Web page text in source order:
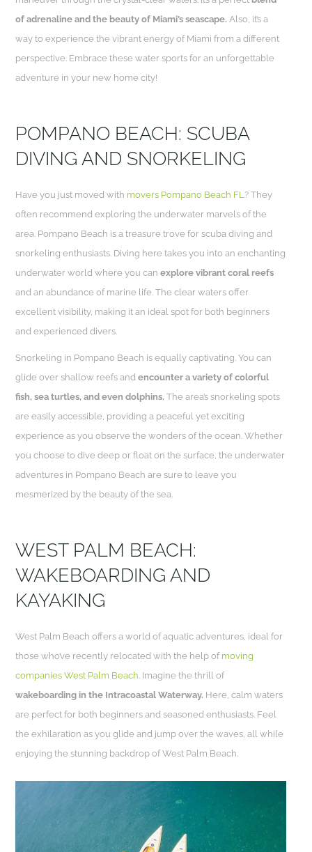
of adrenaline and the beauty of Miami’s seascape. Also, it’s a
way to experience the vibrant energy of Miami from a different
perspective. Embrace these water sports for an unforgettable
adventure in your new home city!
POMPANO BEACH: SCUBA
DIVING AND SNORKELING
Have you just moved with movers Pompano Beach FL? They
often recommend exploring the underwater marvels of the
area. Pompano Beach is a treasure trove for scuba diving and
snorkeling enthusiasts. Diving here takes you into an enchanting
underwater world where you canexplore vibrant coral reefs
and an abundance of marine life. The clear waters offer
excellent visibility, making it an ideal spot for both beginners
and experienced divers.
Snorkeling in Pompano Beach is equally captivating. You can
glide over shallow reefs andencounter a variety of colorful
fish, sea turtles, and even dolphins. The area’s snorkeling spots
are easily accessible, providing a peaceful yet exciting
experience as you observe the wonders of the ocean. Whether
you choose to dive deep or float on the surface, the underwater
adventures in Pompano Beach are sure to leave you
mesmerized by the beauty of the sea.
WEST PALM BEACH:
WAKEBOARDING AND
KAYAKING
West Palm Beach offers a world of aquatic adventures, ideal for
those who’ve recently relocated with the help of moving
companies West Palm Beach. Imagine the thrill of
wakeboarding in the Intracoastal Waterway. Here, calm waters
are perfect for both beginners and seasoned enthusiasts. Feel
the exhilaration as you glide and jump over the waves, all while
enjoying the stunning backdrop of West Palm Beach.